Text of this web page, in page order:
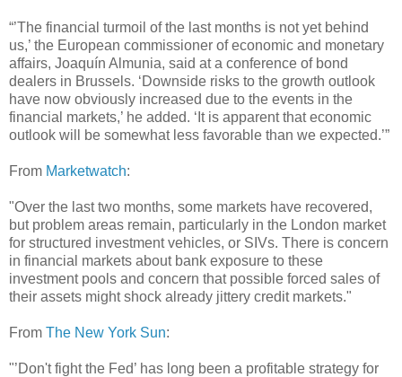
“’The financial turmoil of the last months is not yet behind
us,’ the European commissioner of economic and monetary
affairs, Joaquín Almunia, said at a conference of bond
dealers in Brussels. ‘Downside risks to the growth outlook
have now obviously increased due to the events in the
financial markets,’ he added. ‘It is apparent that economic
outlook will be somewhat less favorable than we expected.’”
From Marketwatch:
"Over the last two months, some markets have recovered,
but problem areas remain, particularly in the London market
for structured investment vehicles, or SIVs. There is concern
in financial markets about bank exposure to these
investment pools and concern that possible forced sales of
their assets might shock already jittery credit markets."
From The New York Sun:
"’Don't fight the Fed’ has long been a profitable strategy for